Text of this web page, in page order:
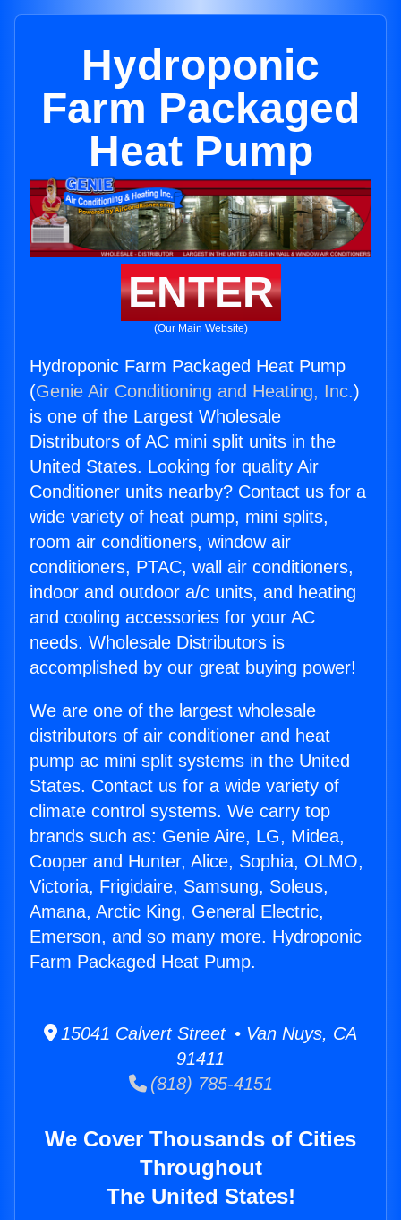
Hydroponic
Farm Packaged
Heat Pump
ENTER
(Our Main Website)
Hydroponic Farm Packaged Heat Pump
(Genie Air Conditioning and Heating, Inc.)
is one of the Largest Wholesale
Distributors of AC mini split units in the
United States. Looking for quality Air
Conditioner units nearby? Contact us for a
wide variety of heat pump, mini splits,
room air conditioners, window air
conditioners, PTAC, wall air conditioners,
indoor and outdoor a/c units, and heating
and cooling accessories for your AC
needs. Wholesale Distributors is
accomplished by our great buying power!
We are one of the largest wholesale
distributors of air conditioner and heat
pump ac mini split systems in the United
States. Contact us for a wide variety of
climate control systems. We carry top
brands such as: Genie Aire, LG, Midea,
Cooper and Hunter, Alice, Sophia, OLMO,
Victoria, Frigidaire, Samsung, Soleus,
Amana, Arctic King, General Electric,
Emerson, and so many more. Hydroponic
Farm Packaged Heat Pump.
15041 Calvert Street • Van Nuys, CA
91411
(818) 785-4151
We Cover Thousands of Cities
Throughout
The United States!